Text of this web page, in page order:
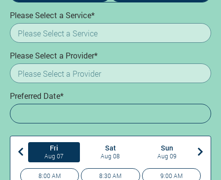
Please Select a Service*
Please Select a Provider*
Preferred Date*
Fri
Aug 07
Sat
Aug 08
Sun
Aug 09
8:00 AM 8:30 AM 9:00 AM